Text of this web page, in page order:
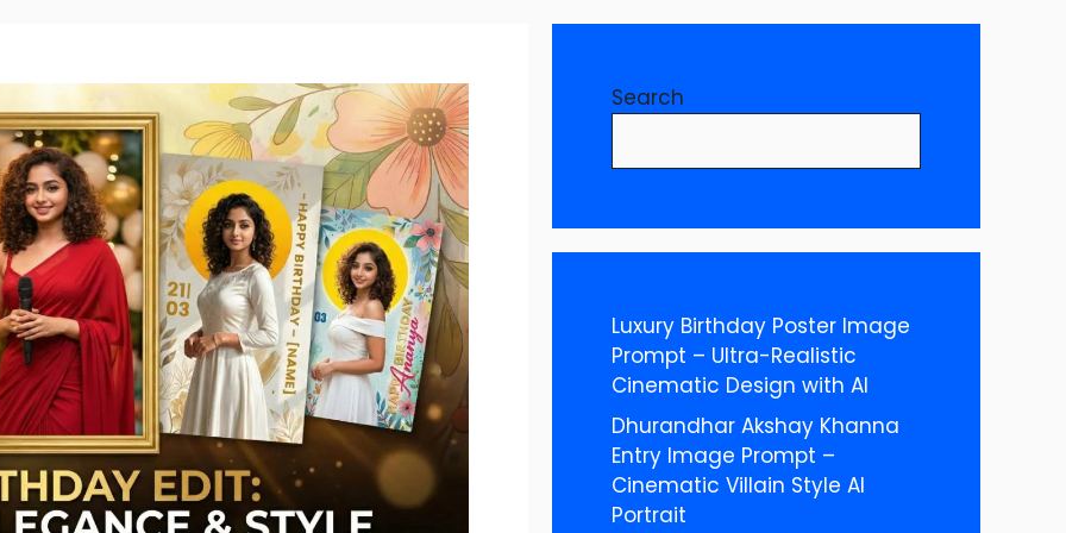
Search
Luxury Birthday Poster Image
Prompt – Ultra-Realistic
Cinematic Design with AI
Dhurandhar Akshay Khanna
Entry Image Prompt –
Cinematic Villain Style AI
Portrait